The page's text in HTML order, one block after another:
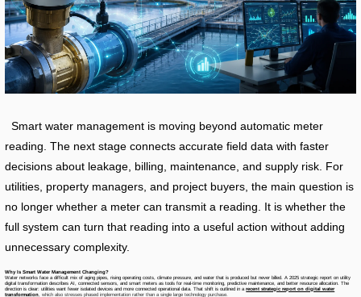
Smart water management is moving beyond automatic meter
reading. The next stage connects accurate field data with faster
decisions about leakage, billing, maintenance, and supply risk. For
utilities, property managers, and project buyers, the main question is
no longer whether a meter can transmit a reading. It is whether the
full system can turn that reading into a useful action without adding
unnecessary complexity.
Why Is Smart Water Management Changing?
Water networks face a difficult mix of aging pipes, rising operating costs, climate pressure, and water that is produced but never billed. A 2025 strategic report on utility
digital transformation describes AI, connected sensors, and smart meters as tools for real-time monitoring, predictive maintenance, and better resource allocation. The
direction is clear: utilities want fewer isolated devices and more connected operational data. That shift is outlined in arecent strategic report on digital water
transformation , which also stresses phased implementation rather than a single large technology purchase.